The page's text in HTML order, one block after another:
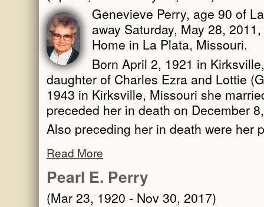
Genevieve Perry, age 90 of
away Saturday, May 28,
Home in La Plata, Missouri.
Born April 2, 1921 in
daughter of Charles Ezra and Lottie
1943 in Kirksville, Missouri she
preceded her in death on December
Also preceding her in death were her
Read More
Pearl E. Perry
(Mar 23, 1920 - Nov 30, 2017)